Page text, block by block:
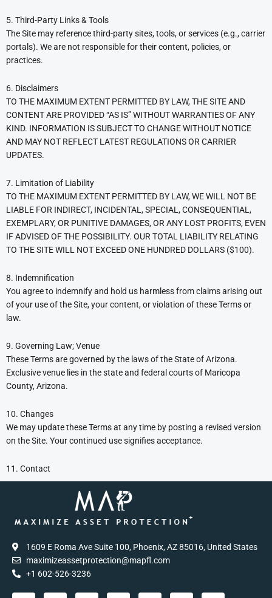
5. Third-Party Links & Tools
The Site may reference third-party sites, tools, or services (e.g., carrier
portals). We are not responsible for their content, policies, or
practices.
6. Disclaimers
TO THE MAXIMUM EXTENT PERMITTED BY LAW, THE SITE AND
CONTENT ARE PROVIDED “AS IS” WITHOUT WARRANTIES OF ANY
KIND. INFORMATION IS SUBJECT TO CHANGE WITHOUT NOTICE
AND MAY NOT REFLECT LATEST REGULATIONS OR CARRIER
UPDATES.
7. Limitation of Liability
TO THE MAXIMUM EXTENT PERMITTED BY LAW, WE WILL NOT BE
LIABLE FOR INDIRECT, INCIDENTAL, SPECIAL, CONSEQUENTIAL,
EXEMPLARY, OR PUNITIVE DAMAGES, OR ANY LOST PROFITS, EVEN
IF ADVISED OF THE POSSIBILITY. OUR TOTAL LIABILITY RELATING
TO THE SITE WILL NOT EXCEED ONE HUNDRED DOLLARS ($100).
8. Indemnification
You agree to indemnify and hold us harmless from claims arising out
of your use of the Site, your content, or violation of these Terms or
law.
9. Governing Law; Venue
These Terms are governed by the laws of the State of Arizona.
Exclusive venue lies in the state and federal courts of Maricopa
County, Arizona.
10. Changes
We may update these Terms at any time by posting a revised version
on the Site. Your continued use signifies acceptance.
11. Contact
1609 E Roma Ave Suite 100, Phoenix, AZ 85016, United States
maximizeassetprotection@mapfl.com
+1 602-526-3236